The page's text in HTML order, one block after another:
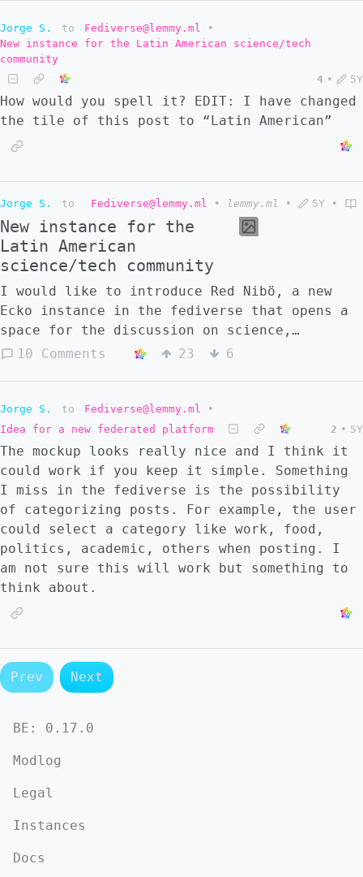
Jorge S. to Fediverse@lemmy.ml
•
New instance for the Latin American science/tech
community
4 • 5Y
How would you spell it? EDIT: I have changed
the tile of this post to “Latin American”
Jorge S. to Fediverse@lemmy.ml • lemmy.ml • 5Y •
New instance for the
Latin American
science/tech community
I would like to introduce Red Nibö, a new
Ecko instance in the fediverse that opens a
space for the discussion on science,
technology and their social impact. The
Portuguese but other languages are welcome
too. https://red.niboe.info
10 Comments 23 6
Jorge S. to Fediverse@lemmy.ml
•
Idea for a new federated platform
2 • 5Y
The mockup looks really nice and I think it
could work if you keep it simple. Something
I miss in the fediverse is the possibility
of categorizing posts. For example, the user
could select a category like work, food,
politics, academic, others when posting. I
am not sure this will work but something to
think about.
Prev Next
BE: 0.17.0
Modlog
Legal
Instances
Docs